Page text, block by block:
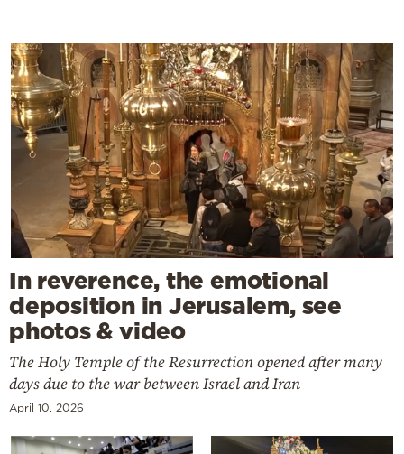
In reverence, the emotional
deposition in Jerusalem, see
photos & video
The Holy Temple of the Resurrection opened after many
days due to the war between Israel and Iran
April 10, 2026